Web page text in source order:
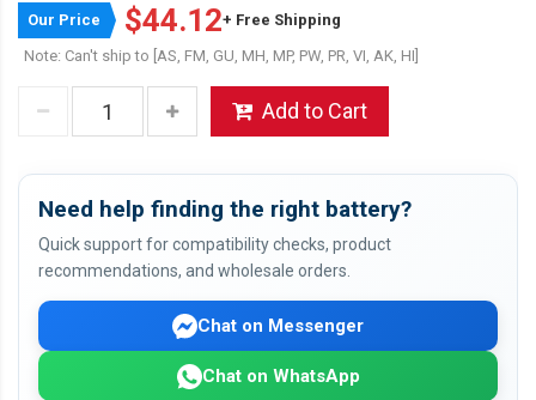
Our Price $44.12+ Free Shipping
Note: Can't ship to [AS, FM, GU, MH, MP, PW, PR, VI, AK, HI]
Add to Cart
Need help finding the right battery?
Quick support for compatibility checks, product
recommendations, and wholesale orders.
Chat on Messenger
Chat on WhatsApp